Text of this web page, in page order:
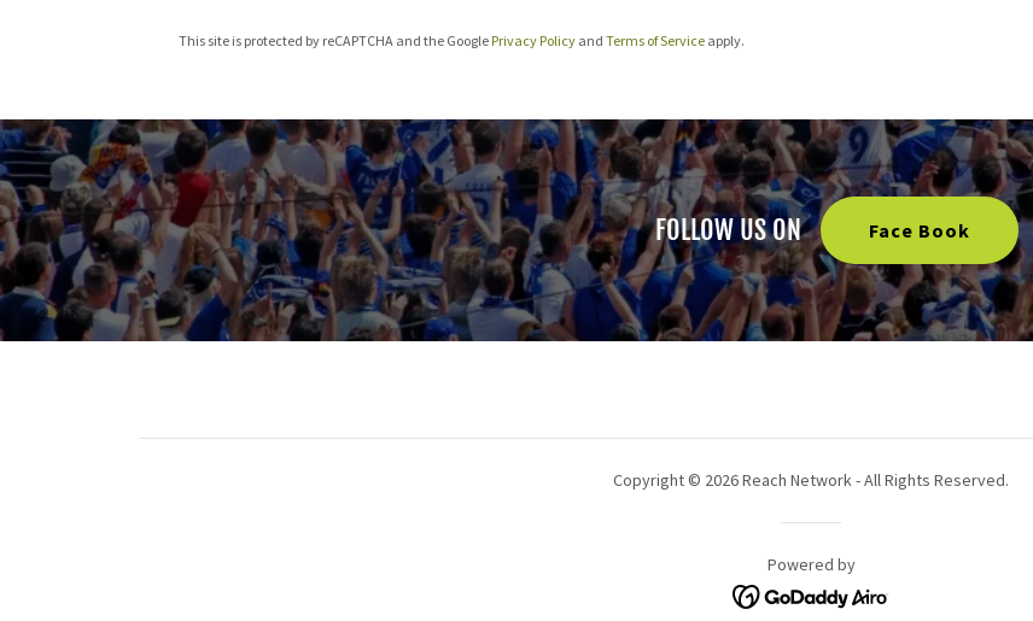
This site is protected by reCAPTCHA and the Google Privacy Policyand Terms of Serviceapply.
FOLLOW US ON Face Book
Copyright © 2026 Reach Network - All Rights Reserved.
Powered by